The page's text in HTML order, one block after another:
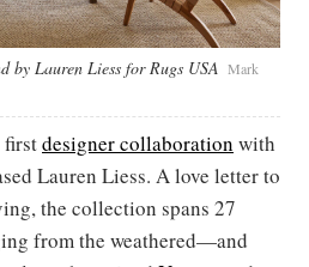
by Lauren Liess for Rugs USA Mark
firstdesigner collaboration with
Lauren Liess. A love letter to
the collection spans 27
from the weathered—and